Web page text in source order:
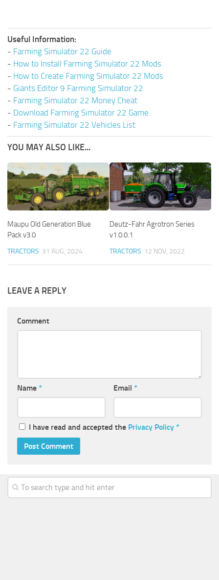
Useful Information:
- Farming Simulator 22 Guide
- How to Install Farming Simulator 22 Mods
- How to Create Farming Simulator 22 Mods
- Giants Editor 9 Farming Simulator 22
- Farming Simulator 22 Money Cheat
- Download Farming Simulator 22 Game
- Farming Simulator 22 Vehicles List
YOU MAY ALSO LIKE...
Maupu Old Generation Blue
Pack v3.0
TRACTORS 31 AUG, 2024
Deutz-Fahr Agrotron Series
v1.0.0.1
TRACTORS 12 NOV, 2022
LEAVE A REPLY
Comment
Name * Email *
I have read and accepted the Privacy Policy *